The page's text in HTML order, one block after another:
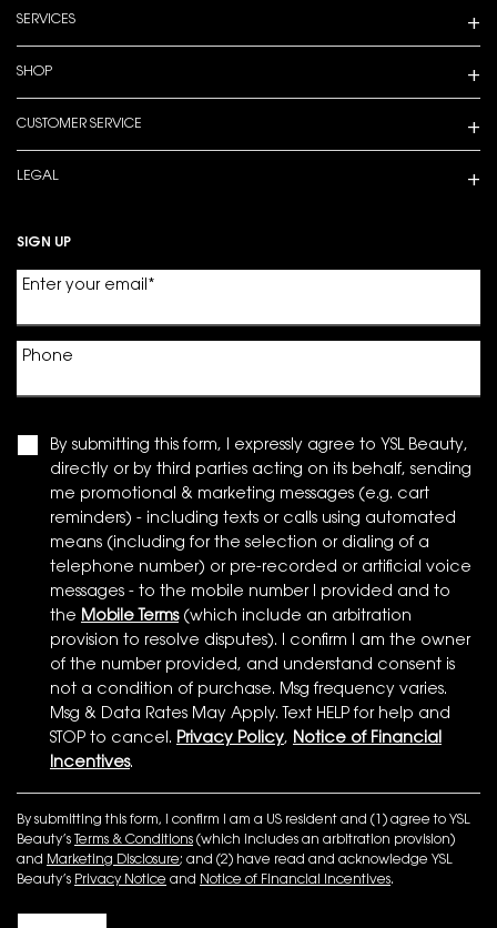
SERVICES
SHOP
CUSTOMER SERVICE
LEGAL
SIGN UP
Enter your email *
Phone
By submitting this form, I expressly agree to YSL Beauty,
directly or by third parties acting on its behalf, sending
me promotional & marketing messages (e.g. cart
reminders) - including texts or calls using automated
means (including for the selection or dialing of a
telephone number) or pre-recorded or artificial voice
messages - to the mobile number I provided and to
the Mobile Terms(which include an arbitration
provision to resolve disputes). I confirm I am the owner
of the number provided, and understand consent is
not a condition of purchase. Msg frequency varies.
Msg & Data Rates May Apply. Text HELP for help and
STOP to cancel. Privacy Policy, Notice of Financial
Incentives.
By submitting this form, I confirm I am a US resident and (1) agree to YSL
Beauty’s Terms & Conditions (which includes an arbitration provision)
and Marketing Disclosure; and (2) have read and acknowledge YSL
Beauty’s Privacy Notice and Notice of Financial Incentives.